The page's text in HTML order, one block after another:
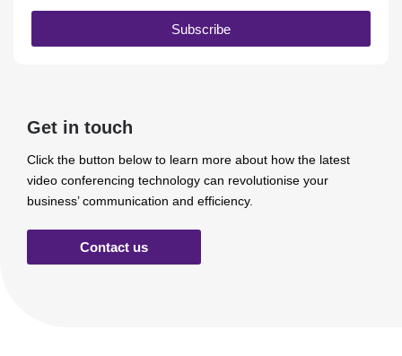
Subscribe
Get in touch
Click the button below to learn more about how the latest
video conferencing technology can revolutionise your
business’ communication and efficiency.
Contact us